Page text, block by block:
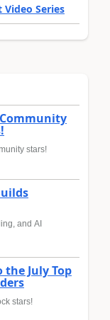
Series
stars!
and AI
July Top
stars!